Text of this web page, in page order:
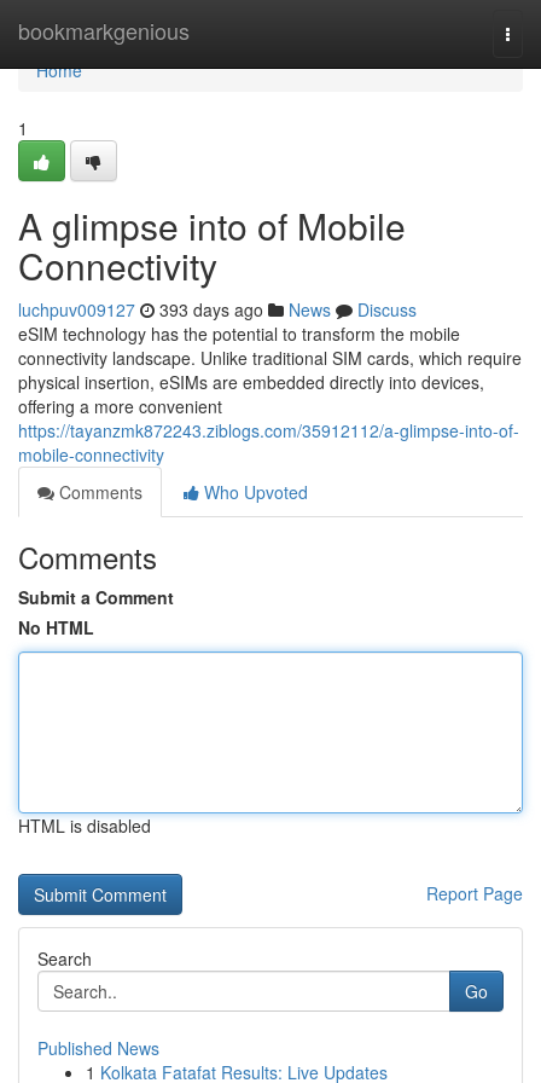
bookmarkgenious
Home
Home
1
A glimpse into of Mobile
Connectivity
luchpuv009127 393 days ago News
Discuss
eSIM technology has the potential to transform the mobile
connectivity landscape. Unlike traditional SIM cards, which require
physical insertion, eSIMs are embedded directly into devices,
offering a more convenient
https://tayanzmk872243.ziblogs.com/35912112/a-glimpse-into-of-
mobile-connectivity
Comments
Who Upvoted
Comments
Submit a Comment
No HTML
HTML is disabled
Report Page
Search
Go
Published News
1 Kolkata Fatafat Results: Live Updates